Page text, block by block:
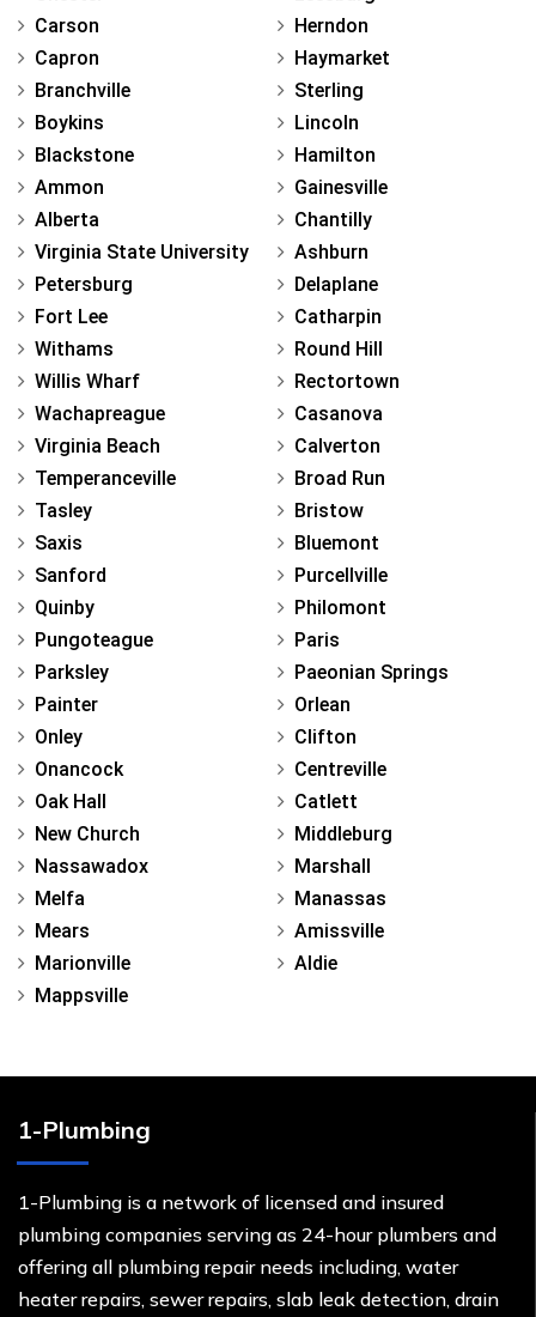
Carson
Capron
Branchville
Boykins
Blackstone
Ammon
Alberta
Virginia State University
Petersburg
Fort Lee
Withams
Willis Wharf
Wachapreague
Virginia Beach
Temperanceville
Tasley
Saxis
Sanford
Quinby
Pungoteague
Parksley
Painter
Onley
Onancock
Oak Hall
New Church
Nassawadox
Melfa
Mears
Marionville
Mappsville
Herndon
Haymarket
Sterling
Lincoln
Hamilton
Gainesville
Chantilly
Ashburn
Delaplane
Catharpin
Round Hill
Rectortown
Casanova
Calverton
Broad Run
Bristow
Bluemont
Purcellville
Philomont
Paris
Paeonian Springs
Orlean
Clifton
Centreville
Catlett
Middleburg
Marshall
Manassas
Amissville
Aldie
1-Plumbing
1-Plumbing is a network of licensed and insured
plumbing companies serving as 24-hour plumbers and
offering all plumbing repair needs including, water
heater repairs, sewer repairs, slab leak detection, drain